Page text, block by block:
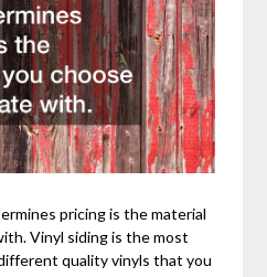
pricing is the material
Vinyl siding is the most
quality vinyls that you